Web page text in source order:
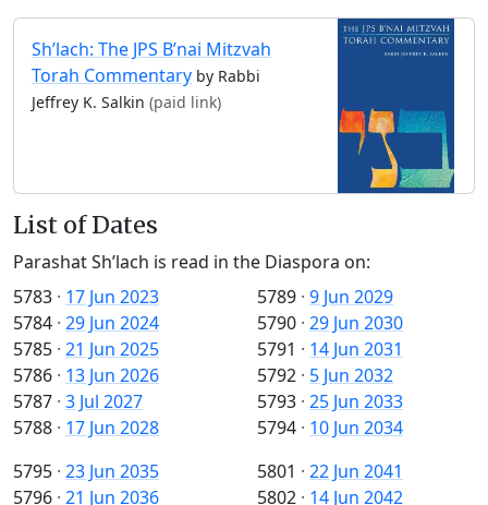
Sh’lach: The JPS B’nai Mitzvah
Torah Commentary by Rabbi
Jeffrey K. Salkin (paid link)
List of Dates
Parashat Sh’lach is read in the Diaspora on:
5783 · 17 Jun 2023
5784 · 29 Jun 2024
5785 · 21 Jun 2025
5786 · 13 Jun 2026
5787 · 3 Jul 2027
5788 · 17 Jun 2028
5789 · 9 Jun 2029
5790 · 29 Jun 2030
5791 · 14 Jun 2031
5792 · 5 Jun 2032
5793 · 25 Jun 2033
5794 · 10 Jun 2034
5795 · 23 Jun 2035
5796 · 21 Jun 2036
5801 · 22 Jun 2041
5802 · 14 Jun 2042